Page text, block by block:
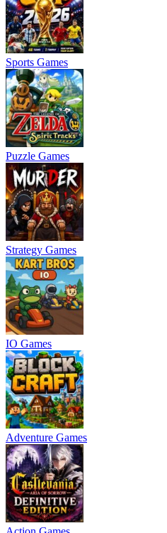
Sports Games
Puzzle Games
Strategy Games
IO Games
Adventure Games